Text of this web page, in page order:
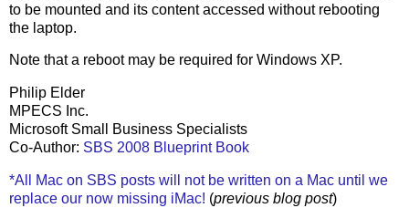
to be mounted and its content accessed without rebooting
the laptop.
Note that a reboot may be required for Windows XP.
Philip Elder
MPECS Inc.
Microsoft Small Business Specialists
Co-Author: SBS 2008 Blueprint Book
*All Mac on SBS posts will not be written on a Mac until we
replace our now missing iMac! (previous blog post)